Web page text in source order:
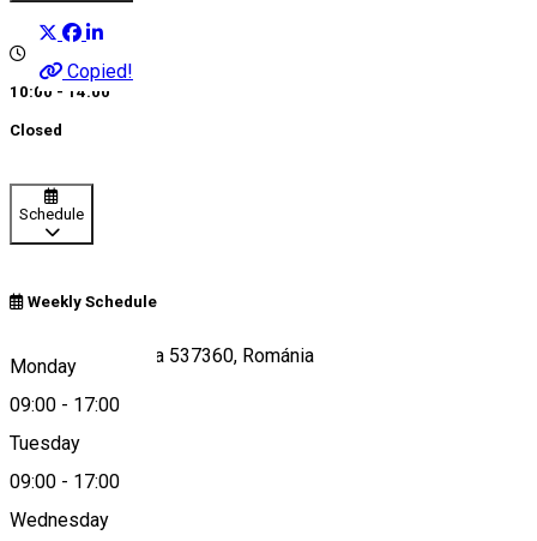
Copied!
10:00 - 14:00
Closed
Schedule
Weekly Schedule
Monday
09:00 - 17:00
Tuesday
09:00 - 17:00
Wednesday
Somosd 15, Zetea 537360, Románia
Map